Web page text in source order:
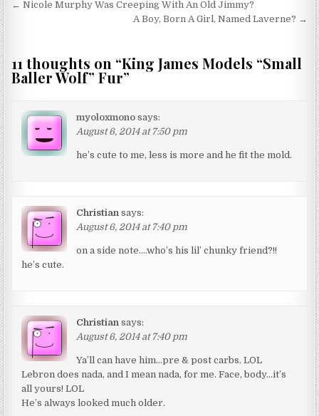
Post navigation
← Nicole Murphy Was Creeping With An Old Jimmy?
A Boy, Born A Girl, Named Laverne? →
11 thoughts on “King James Models “Small
Baller Wolf” Fur”
myoloxmono says:
August 6, 2014 at 7:50 pm
he’s cute to me, less is more and he fit the mold.
Christian says:
August 6, 2014 at 7:40 pm
on a side note….who’s his lil’ chunky friend?!!
he’s cute.
Christian says:
August 6, 2014 at 7:40 pm
Ya’ll can have him…pre & post carbs. LOL
Lebron does nada, and I mean nada, for me. Face, body…it’s
all yours! LOL
He’s always looked much older.